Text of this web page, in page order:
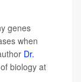
genes
when
Dr.
biology at